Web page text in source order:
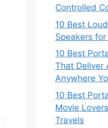
Controlled
10 Best
Speakers
10 Best
That Deliver
Anywhere
10 Best
Movie
Travels